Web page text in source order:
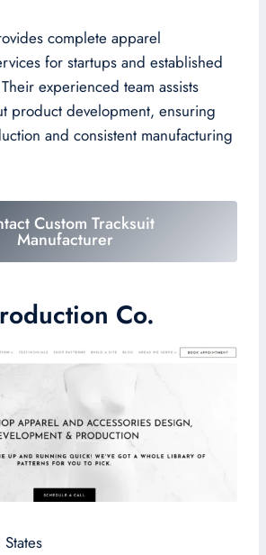
complete apparel
for startups and established
experienced team assists
product development, ensuring
and consistent manufacturing
Custom Tracksuit
Manufacturer
Co.